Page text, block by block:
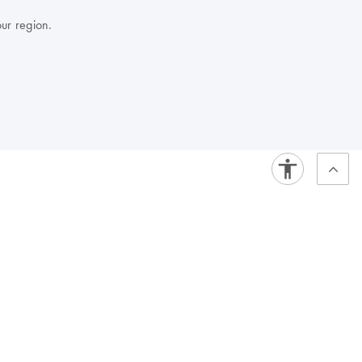
region.